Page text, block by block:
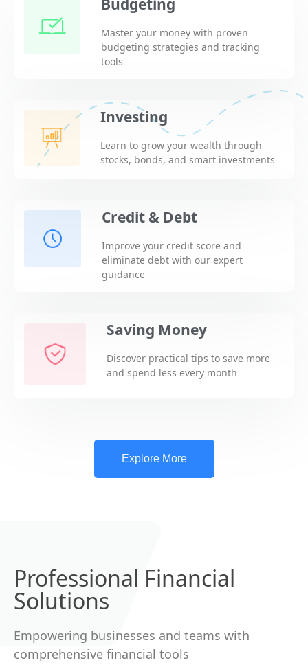
Budgeting
Master your money with proven
budgeting strategies and tracking
tools
Investing
Learn to grow your wealth through
stocks, bonds, and smart investments
Credit & Debt
Improve your credit score and
eliminate debt with our expert
guidance
Saving Money
Discover practical tips to save more
and spend less every month
Explore More
Professional Financial
Solutions
Empowering businesses and teams with
comprehensive financial tools